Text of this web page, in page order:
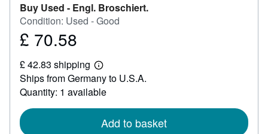
Buy Used - Engl. Broschiert.
Condition: Used - Good
Price
70.58
£ 70.58
£ 42.83 shipping
Learn
more
about
shipping
Ships from Germany to U.S.A.
Quantity: 1 available
Add to basket